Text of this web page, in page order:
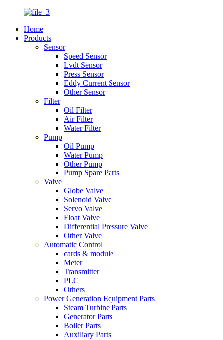
Home
Products
Sensor
Speed Sensor
Lvdt Sensor
Press Sensor
Eddy Current Sensor
Other Sensor
Filter
Oil Filter
Air Filter
Water Filter
Pump
Oil Pump
Water Pump
Other Pump
Pump Spare Parts
Valve
Globe Valve
Solenoid Valve
Servo Valve
Float Valve
Differential Pressure Valve
Other Valve
Automatic Control
cards & module
Meter
Transmitter
PLC
Others
Power Generation Equipment Parts
Steam Turbine Parts
Generator Parts
Boiler Parts
Auxiliary Parts